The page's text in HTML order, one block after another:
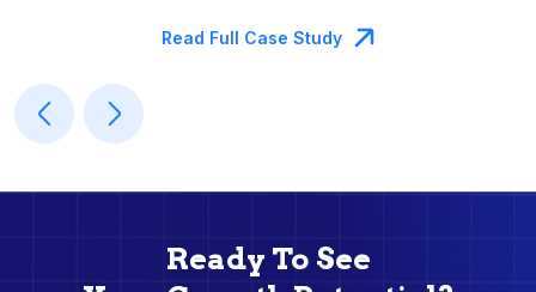
Read Full Case Study
Ready To See